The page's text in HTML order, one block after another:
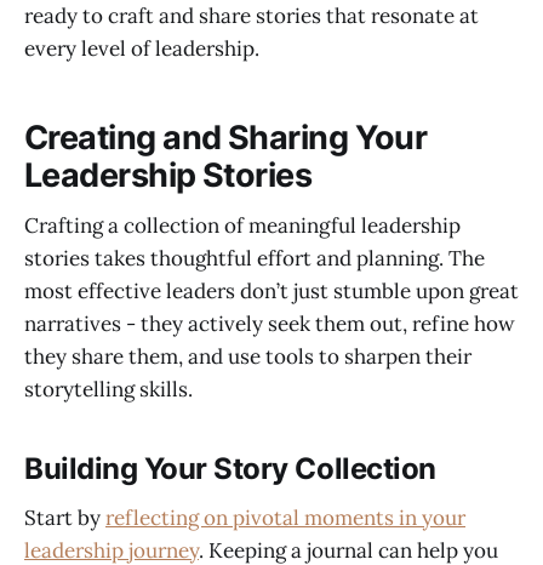
ready to craft and share stories that resonate at
every level of leadership.
Creating and Sharing Your
Leadership Stories
Crafting a collection of meaningful leadership
stories takes thoughtful effort and planning. The
most effective leaders don’t just stumble upon great
narratives - they actively seek them out, refine how
they share them, and use tools to sharpen their
storytelling skills.
Building Your Story Collection
Start byreflecting on pivotal moments in your
leadership journey. Keeping a journal can help you